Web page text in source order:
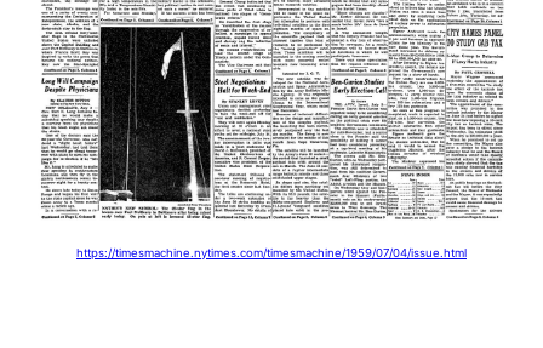
https://timesmachine.nytimes.com/timesmachine/1959/07/04/issue.html